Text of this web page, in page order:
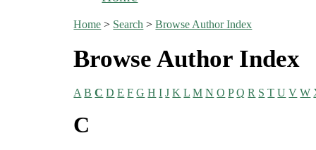
Home > Search >Browse Author Index
Browse Author Index
A B C D E F G H I J K L M N O P Q R S T U V W
C